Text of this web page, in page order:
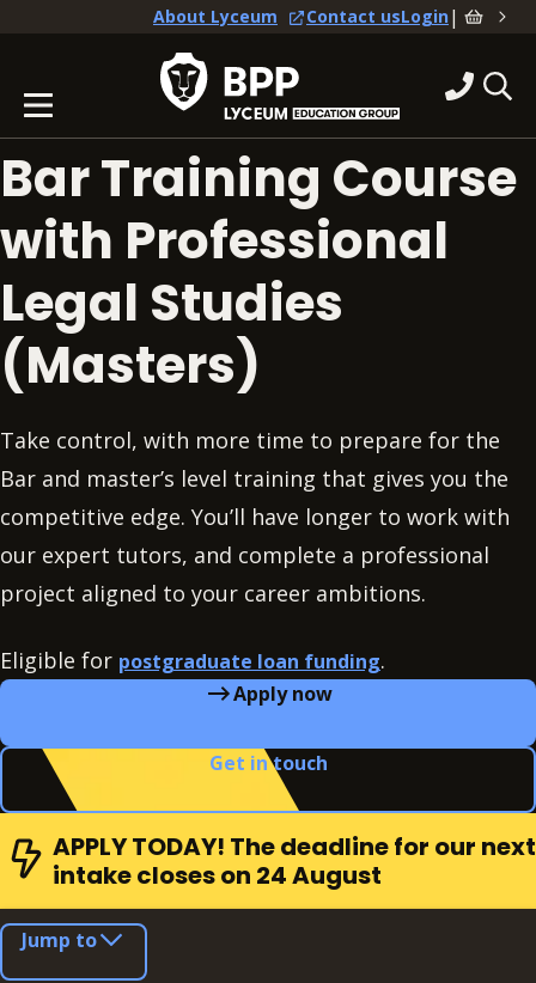
About Lyceum Contact usLogin|
Bar Training Course
with Professional
Legal Studies
(Masters)
Take control, with more time to prepare for the
Bar and master’s level training that gives you the
competitive edge. You’ll have longer to work with
our expert tutors, and complete a professional
project aligned to your career ambitions.
Eligible for postgraduate loan funding.
Apply now
Get in touch
APPLY TODAY! The deadline for our next
intake closes on 24 August
Jump to